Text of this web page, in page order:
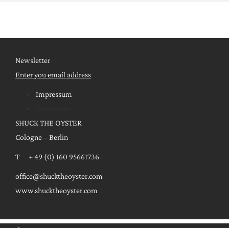
Newsletter
Enter you email address
Impressum
SHUCK THE OYSTER
Cologne – Berlin
T + 49 (0) 160 95661736
office@shucktheoyster.com
www.shucktheoyster.com